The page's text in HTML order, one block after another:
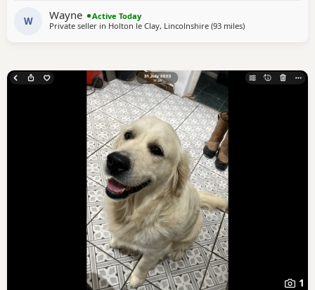
handling to help them grow into confident, friendly
W Wayne
Active Today
Private seller in Holton le Clay, Lincolnshire (93 milesaway from
)
1